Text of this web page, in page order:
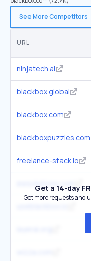
See More Competitors
URL
ninjatech.ai
blackbox.global
blackbox.com
blackboxpuzzles.com
freelance-stack.io
ewsolutions.com
Get a 14-day
Get more requests and